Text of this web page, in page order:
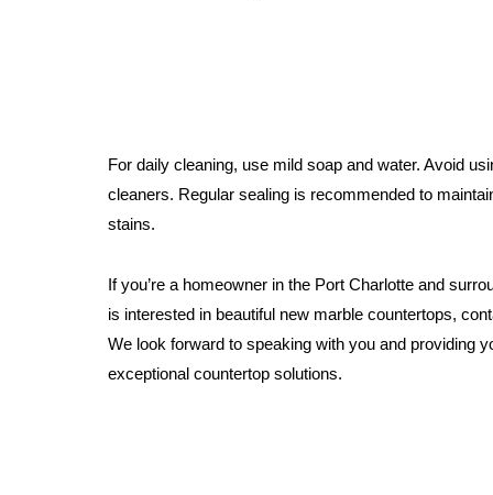
For daily cleaning, use mild soap and water. Avoid
cleaners. Regular sealing is recommended to
stains.
If you’re a homeowner in the Port Charlotte and
is interested in beautiful new marble countertops,
We look forward to speaking with you and providing
exceptional countertop solutions.